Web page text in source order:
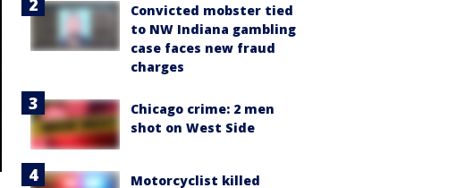
Convicted mobster tied
to NW Indiana gambling
case faces new fraud
charges
Chicago crime: 2 men
shot on West Side
Motorcyclist killed